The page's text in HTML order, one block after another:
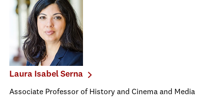
Laura Isabel Serna
Associate Professor of History and Cinema and Media